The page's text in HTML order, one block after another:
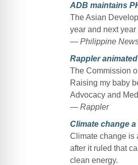
ADB maintains
The Asian
year and next
— Philippine
Rappler
The Commission
Raising my baby
Advocacy and
— Rappler
Climate change
Climate change is
after it ruled that
clean energy.